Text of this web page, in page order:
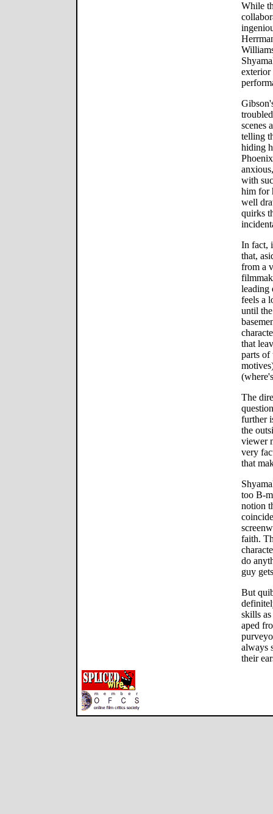
While
exterior
scenes
telling
hiding
with
him for
well
quirks
In fact,
that,
from a
leading
feels a
until
that
parts of
The
further
the
viewer
very
that
too B-
notion
faith.
do
guy
But
skills
aped
always
their